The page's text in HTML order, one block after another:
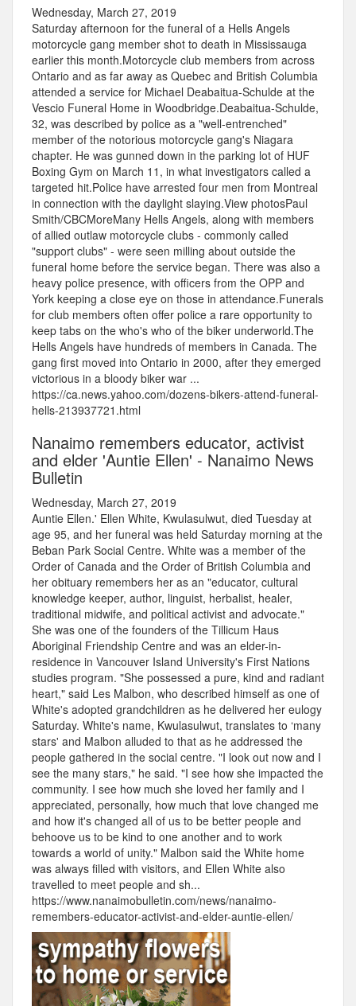
Wednesday, March 27, 2019
Saturday afternoon for the funeral of a Hells Angels
motorcycle gang member shot to death in Mississauga
earlier this month.Motorcycle club members from across
Ontario and as far away as Quebec and British Columbia
attended a service for Michael Deabaitua-Schulde at the
Vescio Funeral Home in Woodbridge.Deabaitua-Schulde,
32, was described by police as a "well-entrenched"
member of the notorious motorcycle gang's Niagara
chapter. He was gunned down in the parking lot of HUF
Boxing Gym on March 11, in what investigators called a
targeted hit.Police have arrested four men from Montreal
in connection with the daylight slaying.View photosPaul
Smith/CBCMoreMany Hells Angels, along with members
of allied outlaw motorcycle clubs - commonly called
"support clubs" - were seen milling about outside the
funeral home before the service began. There was also a
heavy police presence, with officers from the OPP and
York keeping a close eye on those in attendance.Funerals
for club members often offer police a rare opportunity to
keep tabs on the who's who of the biker underworld.The
Hells Angels have hundreds of members in Canada. The
gang first moved into Ontario in 2000, after they emerged
victorious in a bloody biker war ...
https://ca.news.yahoo.com/dozens-bikers-attend-funeral-
hells-213937721.html
Nanaimo remembers educator, activist
and elder 'Auntie Ellen' - Nanaimo News
Bulletin
Wednesday, March 27, 2019
Auntie Ellen.' Ellen White, Kwulasulwut, died Tuesday at
age 95, and her funeral was held Saturday morning at the
Beban Park Social Centre. White was a member of the
Order of Canada and the Order of British Columbia and
her obituary remembers her as an "educator, cultural
knowledge keeper, author, linguist, herbalist, healer,
traditional midwife, and political activist and advocate."
She was one of the founders of the Tillicum Haus
Aboriginal Friendship Centre and was an elder-in-
residence in Vancouver Island University's First Nations
studies program. "She possessed a pure, kind and radiant
heart," said Les Malbon, who described himself as one of
White's adopted grandchildren as he delivered her eulogy
Saturday. White's name, Kwulasulwut, translates to ‘many
stars' and Malbon alluded to that as he addressed the
people gathered in the social centre. "I look out now and I
see the many stars," he said. "I see how she impacted the
community. I see how much she loved her family and I
appreciated, personally, how much that love changed me
and how it's changed all of us to be better people and
behoove us to be kind to one another and to work
towards a world of unity." Malbon said the White home
was always filled with visitors, and Ellen White also
travelled to meet people and sh...
https://www.nanaimobulletin.com/news/nanaimo-
remembers-educator-activist-and-elder-auntie-ellen/